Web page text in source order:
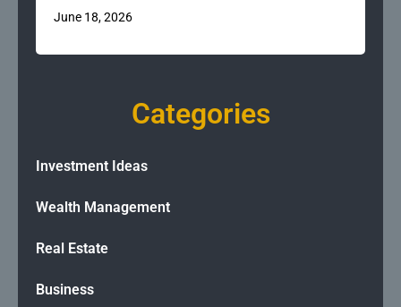
June 18, 2026
Categories
Investment Ideas
Wealth Management
Real Estate
Business